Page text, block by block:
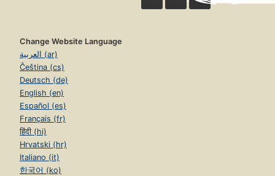
Change Website Language
العربية (ar)
Čeština (cs)
Deutsch (de)
English (en)
Español (es)
Français (fr)
हिंदी (hi)
Hrvatski (hr)
Italiano (it)
한국어 (ko)